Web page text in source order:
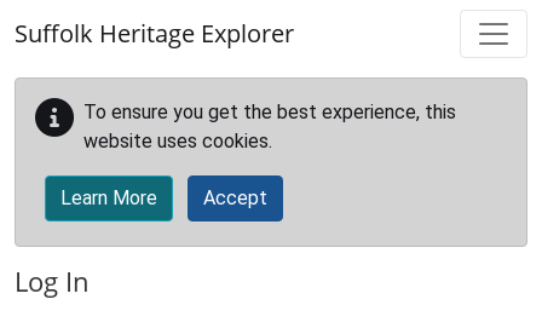
Suffolk Heritage Explorer
To ensure you get the best experience, this
website uses cookies.
Learn More Accept
Log In